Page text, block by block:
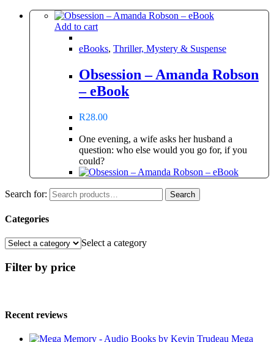
Add to cart
eBooks, Thriller, Mystery & Suspense
Obsession – Amanda Robson
– eBook
R28.00
One evening, a wife asks her husband a
question: who else would you go for, if you
could?
Search for: Search
Categories
Select a category
Filter by price
Recent reviews
Mega